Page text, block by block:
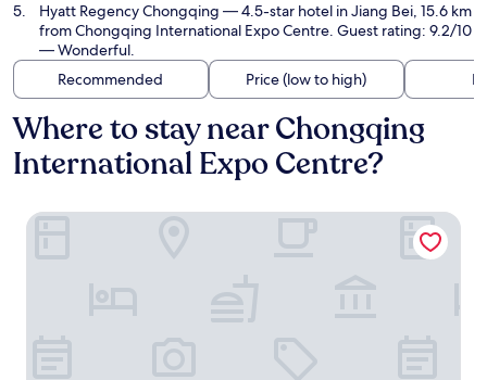
Hyatt Regency Chongqing — 4.5-star hotel in Jiang Bei, 15.6 km
from Chongqing International Expo Centre. Guest rating: 9.2/10
— Wonderful.
Recommended
Price (low to high)
Where to stay near Chongqing
International Expo Centre?
Holiday Inn Express Chongqing Central Park by IHG